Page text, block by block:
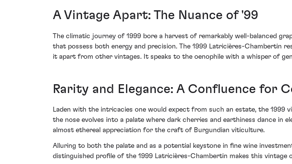
A Vintage Apart: The Nuance of '99
The climatic journey of 1999 bore a harvest of remarkably well-balanced
that possess both energy and precision. The 1999 Latricières-Chambertin
it apart from other vintages. It speaks to the oenophile with a whisper of
Rarity and Elegance: A Confluence for
Laden with the intricacies one would expect from such an estate, the 1999
the nose evolves into a palate where dark cherries and earthiness dance in
almost ethereal appreciation for the craft of Burgundian viticulture.
Alluring to both the palate and as a potential keystone in fine wine
distinguished profile of the 1999 Latricières-Chambertin makes this